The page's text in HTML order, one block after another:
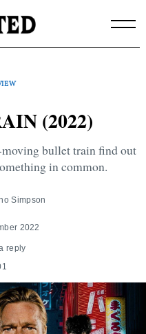
(2022)
bullet train find out
in common.
Simpson
2022
reply